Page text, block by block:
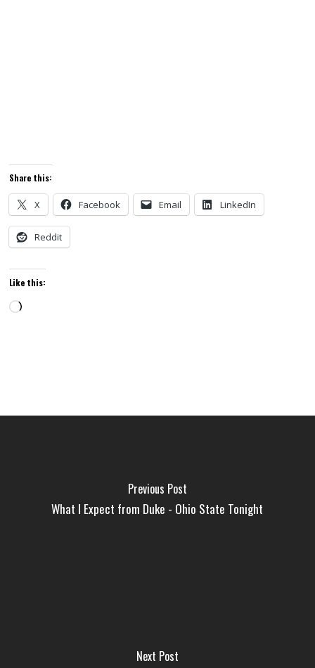
Share this:
X Facebook Email LinkedIn
Reddit
Like this:
Loading…
Previous Post
What I Expect from Duke - Ohio State Tonight
Next Post